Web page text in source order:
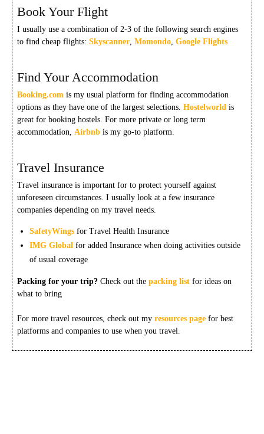
Book Your Flight
I usually use a combination of 2-3 of the following search engines
to find cheap flights:Skyscanner ,Momondo ,Google Flights
Find Your Accommodation
Booking.com is my usual platform for finding accommodation
options as they have one of the largest selections.Hostelworld is
great for booking hostels. For more private or long term
accommodation, Airbnb is my go-to platform.
Travel Insurance
Travel insurance is important for to protect yourself against
unforeseen circumstances. I usually look at a few insurance
companies depending on my travel needs.
SafetyWings for Travel Health Insurance
IMG Globalfor added Insurance when doing activities outside
of usual coverage
Packing for your trip? Check out thepacking listfor ideas on
what to bring
For more travel resources, check out myresources pagefor best
platforms and companies to use when you travel.